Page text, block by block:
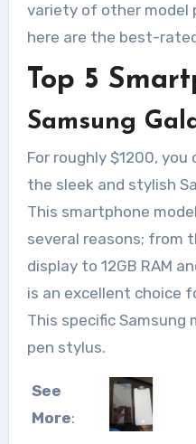
variety of other model
here are the best-
Top 5
Samsung
For roughly $1200,
the sleek and stylish
This smartphone
several reasons; from
display to 12GB RAM
is an excellent choice
This specific Samsung
pen stylus.
See
More: